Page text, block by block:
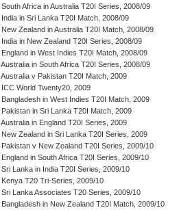
South Africa in Australia T20I Series, 2008/09
India in Sri Lanka T20I Match, 2008/09
New Zealand in Australia T20I Match, 2008/09
India in New Zealand T20I Series, 2008/09
England in West Indies T20I Match, 2008/09
Australia in South Africa T20I Series, 2008/09
Australia v Pakistan T20I Match, 2009
ICC World Twenty20, 2009
Bangladesh in West Indies T20I Match, 2009
Pakistan in Sri Lanka T20I Match, 2009
Australia in England T20I Series, 2009
New Zealand in Sri Lanka T20I Series, 2009
Pakistan v New Zealand T20I Series, 2009/10
England in South Africa T20I Series, 2009/10
Sri Lanka in India T20I Series, 2009/10
Kenya T20 Tri-Series, 2009/10
Sri Lanka Associates T20 Series, 2009/10
Bangladesh in New Zealand T20I Match, 2009/10